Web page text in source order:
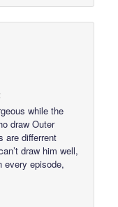
while the
draw Outer
are differrent
draw him well,
every episode,